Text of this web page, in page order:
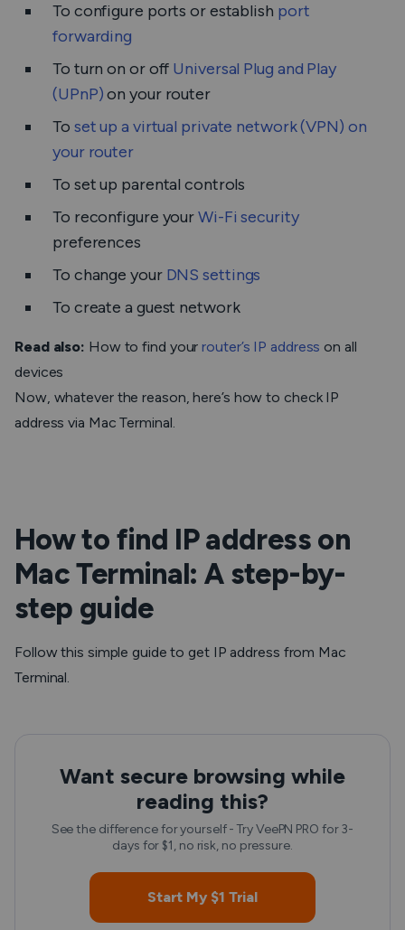
To configure ports or establish port
forwarding
To turn on or off Universal Plug and Play
(UPnP)on your router
To set up a virtual private network (VPN) on
your router
To set up parental controls
To reconfigure yourWi-Fi security
preferences
To change your DNS settings
To create a guest network
Read also: How to find yourrouter’s IP address on all
devices
Now, whatever the reason, here’s how to check IP
address via Mac Terminal.
How to find IP address on
Mac Terminal: A step-by-
step guide
Follow this simple guide to get IP address from Mac
Terminal.
Want secure browsing while
reading this?
See the difference for yourself - Try VeePN PRO for 3-
days for $1, no risk, no pressure.
Start My $1 Trial